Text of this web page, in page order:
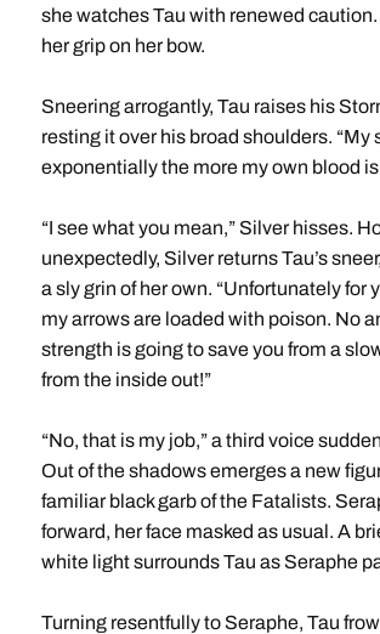
she watches Tau with renewed
her grip on her bow.
Sneering arrogantly, Tau raises his
resting it over his broad shoulders. “My
exponentially the more my own blood is
“I see what you mean,” Silver hisses.
unexpectedly, Silver returns Tau’s
a sly grin of her own. “Unfortunately for
my arrows are loaded with poison. No
strength is going to save you from a
from the inside out!”
“No, that is my job,” a third voice
Out of the shadows emerges a new
familiar black garb of the Fatalists.
forward, her face masked as usual. A
white light surrounds Tau as Seraphe
Turning resentfully to Seraphe, Tau